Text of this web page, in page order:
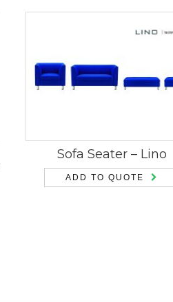
Sofa Seater – Lino
ADD TO QUOTE